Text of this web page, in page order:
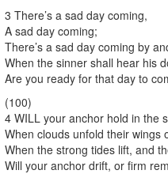
3 There’s a sad day coming,
A sad day coming;
There’s a sad day coming by
When the sinner shall hear his
Are you ready for that day to
(100)
4 WILL your anchor hold in the
When clouds unfold their wings
When the strong tides lift, and
Will your anchor drift, or firm